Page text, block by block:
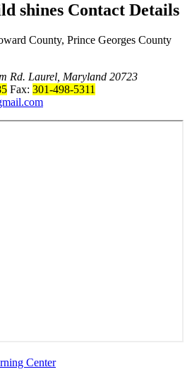
shines Contact Details
County, Prince Georges County
Rd. Laurel, Maryland 20723
Fax: 301-498-5311